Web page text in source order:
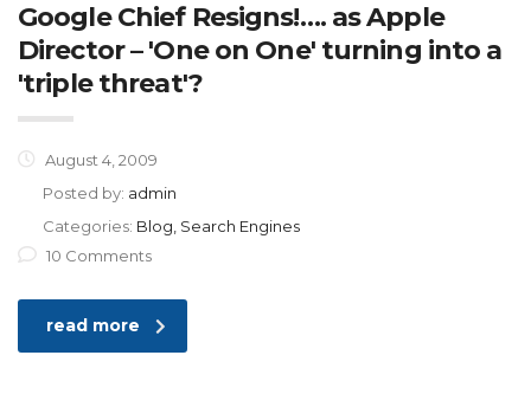
Google Chief Resigns!…. as Apple
Director – 'One on One' turning into a
'triple threat'?
August 4, 2009
Posted by: admin
Categories: Blog, Search Engines
10 Comments
read more